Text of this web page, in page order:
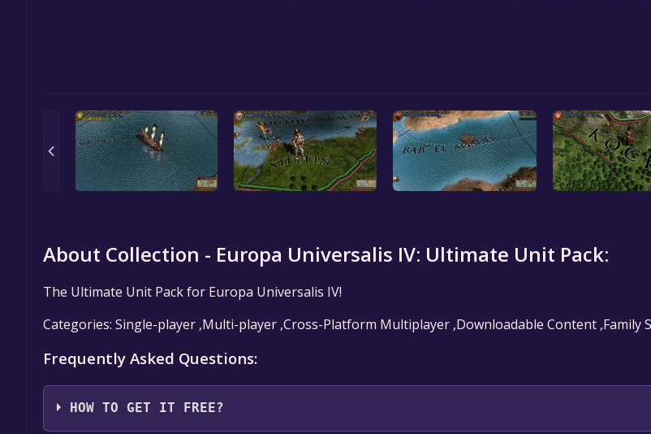
About Collection - Europa Universalis IV: Ultimate Unit Pack:
The Ultimate Unit Pack for Europa Universalis IV!
Categories: Single-player ,Multi-player ,Cross-Platform Multiplayer ,Downloadable Content ,Family
Frequently Asked Questions:
HOW TO GET IT FREE?